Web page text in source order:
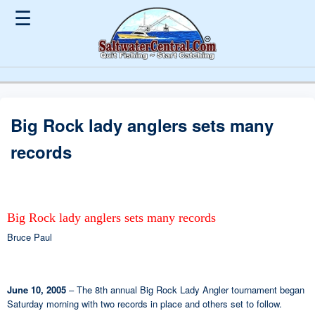
☰
Big Rock lady anglers sets many
records
Big Rock lady anglers sets many records
Bruce Paul
June 10, 2005 – The 8th annual Big Rock Lady Angler tournament began
Saturday morning with two records in place and others set to follow.